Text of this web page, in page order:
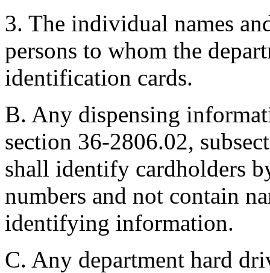
3. The individual names
persons to whom the
identification cards.
B. Any dispensing
section 36-2806.02,
shall identify cardholders
numbers and not contain
identifying information.
C. Any department hard